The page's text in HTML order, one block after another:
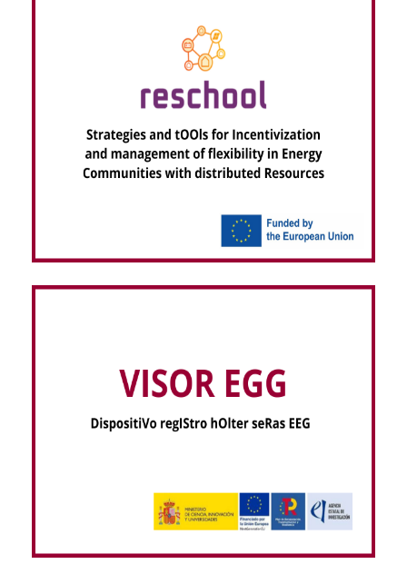
Energy Communities with distributed Resources